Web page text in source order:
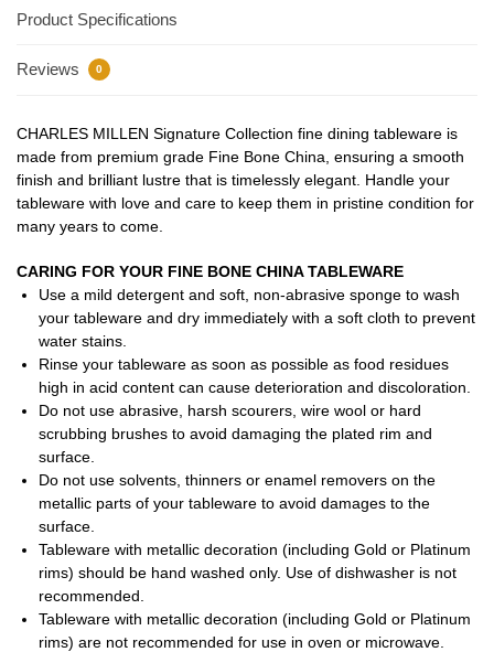
Product Specifications
Reviews 0
CHARLES MILLEN Signature Collection fine dining tableware is
made from premium grade Fine Bone China, ensuring a smooth
finish and brilliant lustre that is timelessly elegant. Handle your
tableware with love and care to keep them in pristine condition for
many years to come.
CARING FOR YOUR FINE BONE CHINA TABLEWARE
Use a mild detergent and soft, non-abrasive sponge to wash
your tableware and dry immediately with a soft cloth to prevent
water stains.
Rinse your tableware as soon as possible as food residues
high in acid content can cause deterioration and discoloration.
Do not use abrasive, harsh scourers, wire wool or hard
scrubbing brushes to avoid damaging the plated rim and
surface.
Do not use solvents, thinners or enamel removers on the
metallic parts of your tableware to avoid damages to the
surface.
Tableware with metallic decoration (including Gold or Platinum
rims) should be hand washed only. Use of dishwasher is not
recommended.
Tableware with metallic decoration (including Gold or Platinum
rims) are not recommended for use in oven or microwave.